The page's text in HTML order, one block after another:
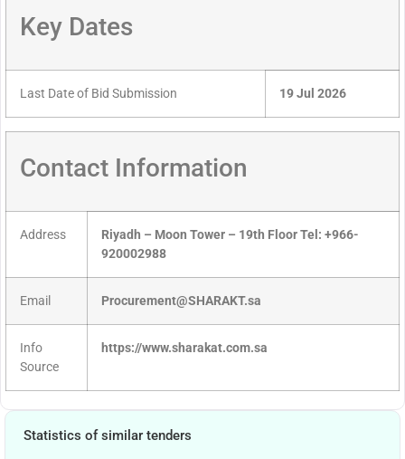
Key Dates
Last Date of Bid Submission 19 Jul 2026
Contact Information
Address
Riyadh – Moon Tower – 19th Floor Tel: +966-
920002988
Email Procurement@SHARAKT.sa
Info
Source
https://www.sharakat.com.sa
Statistics of similar tenders